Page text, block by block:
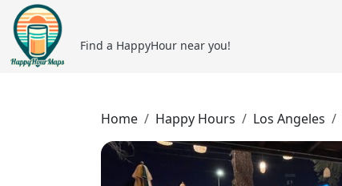
Find a HappyHour near you!
Home Happy Hours Los Angeles